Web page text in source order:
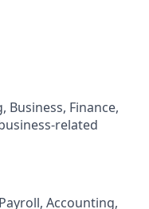
Finance,
related
Accounting,